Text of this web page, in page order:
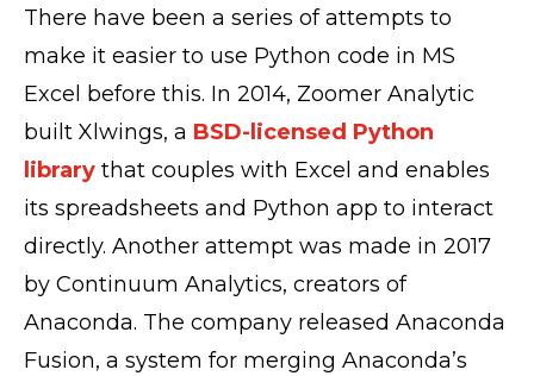
There have been a series of attempts to
make it easier to use Python code in MS
Excel before this. In 2014, Zoomer Analytic
built Xlwings, a BSD-licensed Python
library that couples with Excel and enables
its spreadsheets and Python app to interact
directly. Another attempt was made in 2017
by Continuum Analytics, creators of
Anaconda. The company released Anaconda
Fusion, a system for merging Anaconda’s